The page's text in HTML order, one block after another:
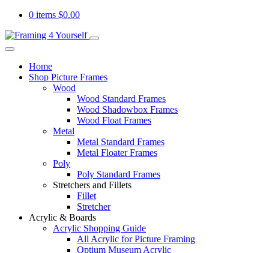
0 items $0.00
Home
Shop Picture Frames
Wood
Wood Standard Frames
Wood Shadowbox Frames
Wood Float Frames
Metal
Metal Standard Frames
Metal Floater Frames
Poly
Poly Standard Frames
Stretchers and Fillets
Fillet
Stretcher
Acrylic & Boards
Acrylic Shopping Guide
All Acrylic for Picture Framing
Optium Museum Acrylic